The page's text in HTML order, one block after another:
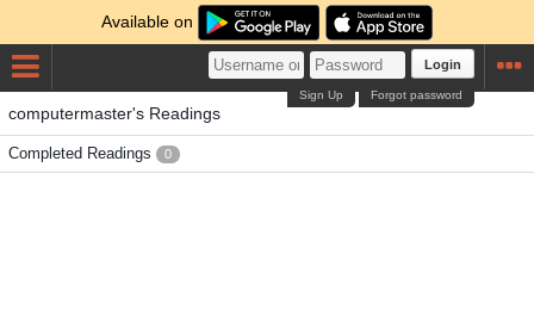
Available on
Login
Forgot password
Sign Up
computermaster's Readings
Completed Readings 0